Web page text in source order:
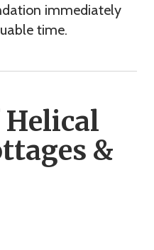
immediately
time.
&